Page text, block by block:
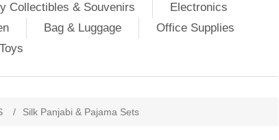
Collectibles & Souvenirs
Electronics
Bag & Luggage
Office Supplies
Toys
/ Silk Panjabi & Pajama Sets